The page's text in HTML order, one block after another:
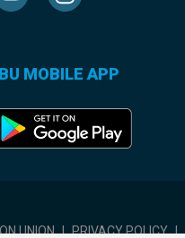
MOBILE APP
UNION | PRIVACY POLICY |